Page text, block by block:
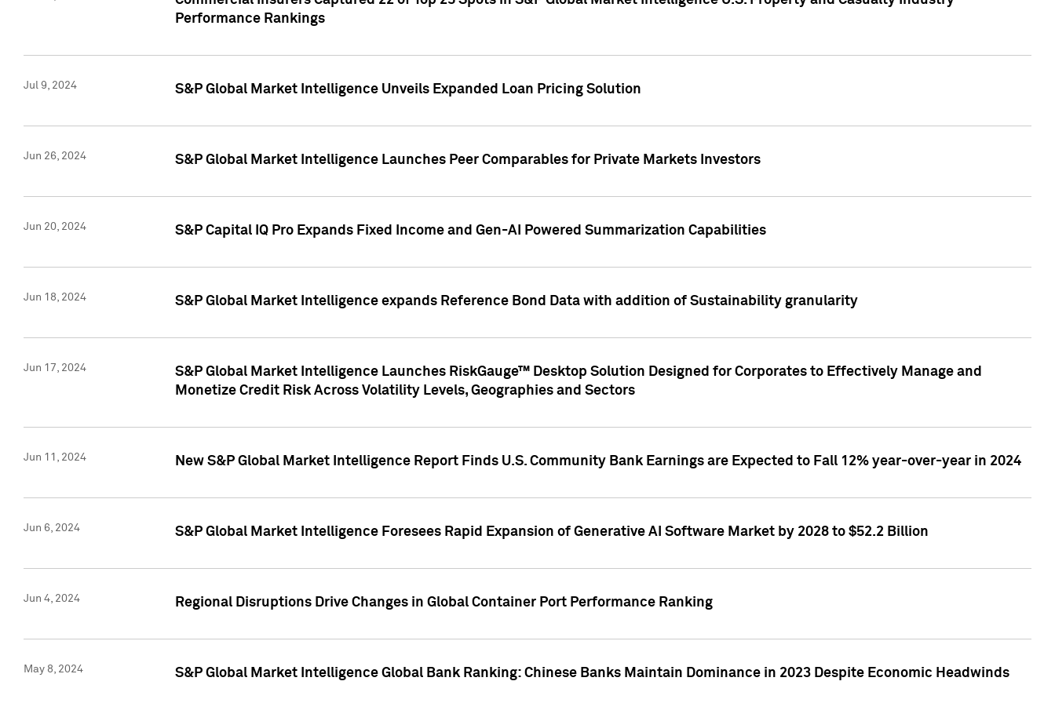
Performance Rankings
Jul 9, 2024 S&P Global Market Intelligence Unveils Expanded Loan Pricing Solution
Jun 26, 2024 S&P Global Market Intelligence Launches Peer Comparables for Private Markets Investors
Jun 20, 2024 S&P Capital IQ Pro Expands Fixed Income and Gen-AI Powered Summarization Capabilities
Jun 18, 2024 S&P Global Market Intelligence expands Reference Bond Data with addition of Sustainability granularity
Jun 17, 2024
S&P Global Market Intelligence Launches RiskGauge™ Desktop Solution Designed for Corporates to Effectively Manage and
Monetize Credit Risk Across Volatility Levels, Geographies and Sectors
Jun 11, 2024 New S&P Global Market Intelligence Report Finds U.S. Community Bank Earnings are Expected to Fall 12% year-over-year in 2024
Jun 6, 2024 S&P Global Market Intelligence Foresees Rapid Expansion of Generative AI Software Market by 2028 to $52.2 Billion
Jun 4, 2024 Regional Disruptions Drive Changes in Global Container Port Performance Ranking
May 8, 2024 S&P Global Market Intelligence Global Bank Ranking: Chinese Banks Maintain Dominance in 2023 Despite Economic Headwinds